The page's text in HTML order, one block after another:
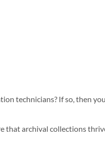
technicians? If so, then
that archival collections